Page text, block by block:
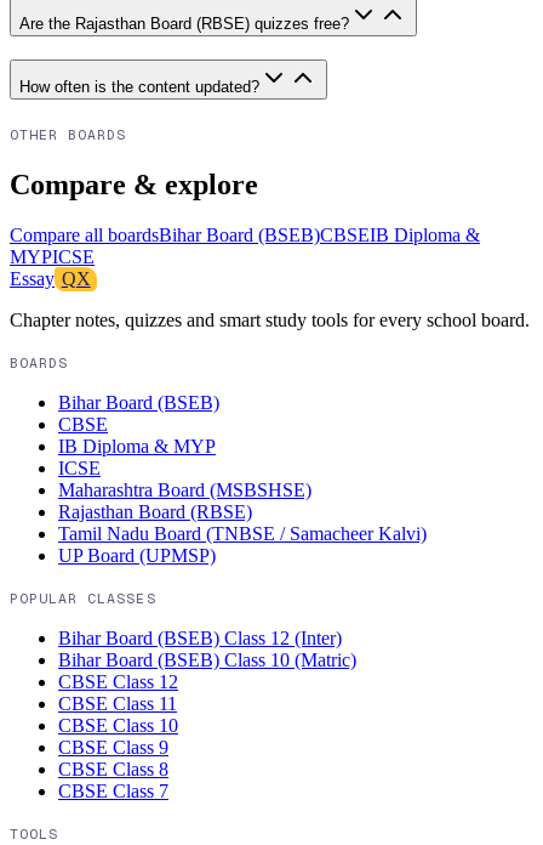
Are the Rajasthan Board (RBSE) quizzes free?
How often is the content updated?
OTHER BOARDS
Compare & explore
Compare all boardsBihar Board (BSEB)CBSEIB Diploma &
MYPICSE
Essay QX
Chapter notes, quizzes and smart study tools for every school board.
BOARDS
Bihar Board (BSEB)
CBSE
IB Diploma & MYP
ICSE
Maharashtra Board (MSBSHSE)
Rajasthan Board (RBSE)
Tamil Nadu Board (TNBSE / Samacheer Kalvi)
UP Board (UPMSP)
POPULAR CLASSES
Bihar Board (BSEB) Class 12 (Inter)
Bihar Board (BSEB) Class 10 (Matric)
CBSE Class 12
CBSE Class 11
CBSE Class 10
CBSE Class 9
CBSE Class 8
CBSE Class 7
TOOLS